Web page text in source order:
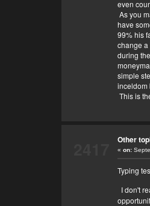
even
As you
have
99% his
change a
during
simple
inceldom
This is
Other
« on:
Typing
I don't